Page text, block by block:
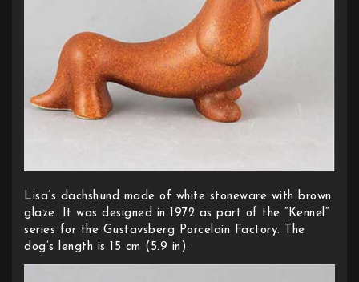
Lisa’s dachshund made of white stoneware with brown
glaze. It was designed in 1972 as part of the ”Kennel”
series for the Gustavsberg Porcelain Factory. The
dog’s length is 15 cm (5.9 in).